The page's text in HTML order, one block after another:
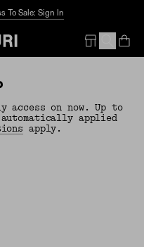
To Sale: Sign In
access on now. Up to
applied
apply.